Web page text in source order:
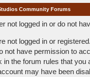
Community Forums
not logged in or do not
not logged in or
not have permission to
in the forum rules that you
may have been